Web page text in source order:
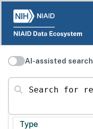
AI-assisted search
Search for resources
Type